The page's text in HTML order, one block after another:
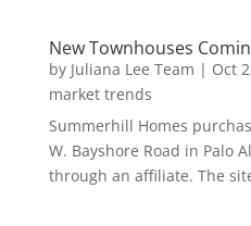
New Townhouses
by Juliana Lee Team | Oct
market trends
Summerhill Homes
W. Bayshore Road in Palo
through an affiliate. The